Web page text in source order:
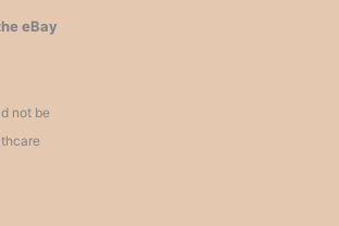
eBay
not be